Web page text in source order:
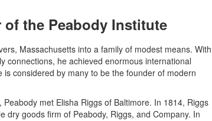
of the Peabody Institute
Massachusetts into a family of modest means. With
connections, he achieved enormous international
considered by many to be the founder of modern
met Elisha Riggs of Baltimore. In 1814, Riggs
dry goods firm of Peabody, Riggs, and Company. In